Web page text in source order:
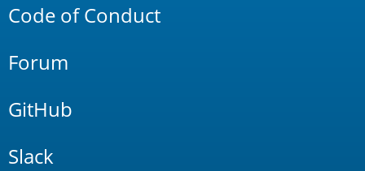
Code of Conduct
Forum
GitHub
Slack